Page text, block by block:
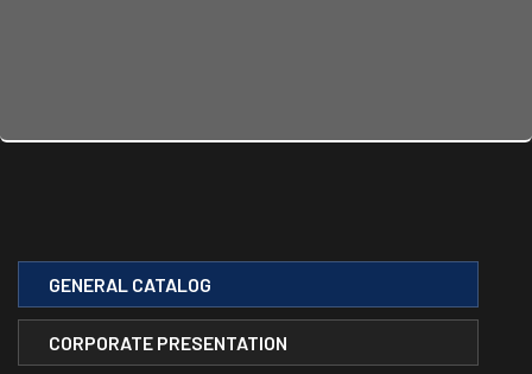
GENERAL CATALOG
CORPORATE PRESENTATION